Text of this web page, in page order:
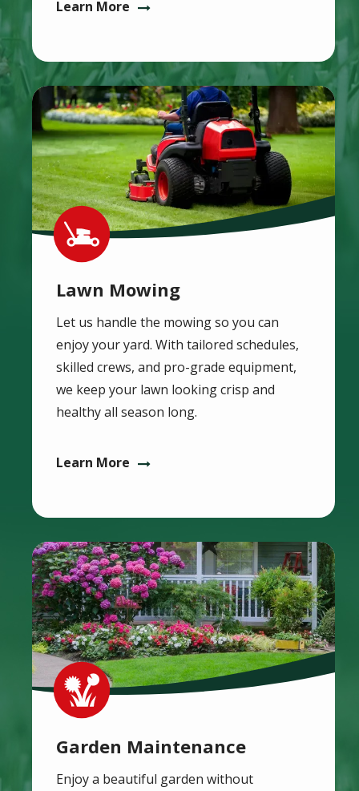
Learn More
Image
Image
Lawn Mowing
Let us handle the mowing so you can
enjoy your yard. With tailored schedules,
skilled crews, and pro-grade equipment,
we keep your lawn looking crisp and
healthy all season long.
Learn More
Image
Image
Garden Maintenance
Enjoy a beautiful garden without